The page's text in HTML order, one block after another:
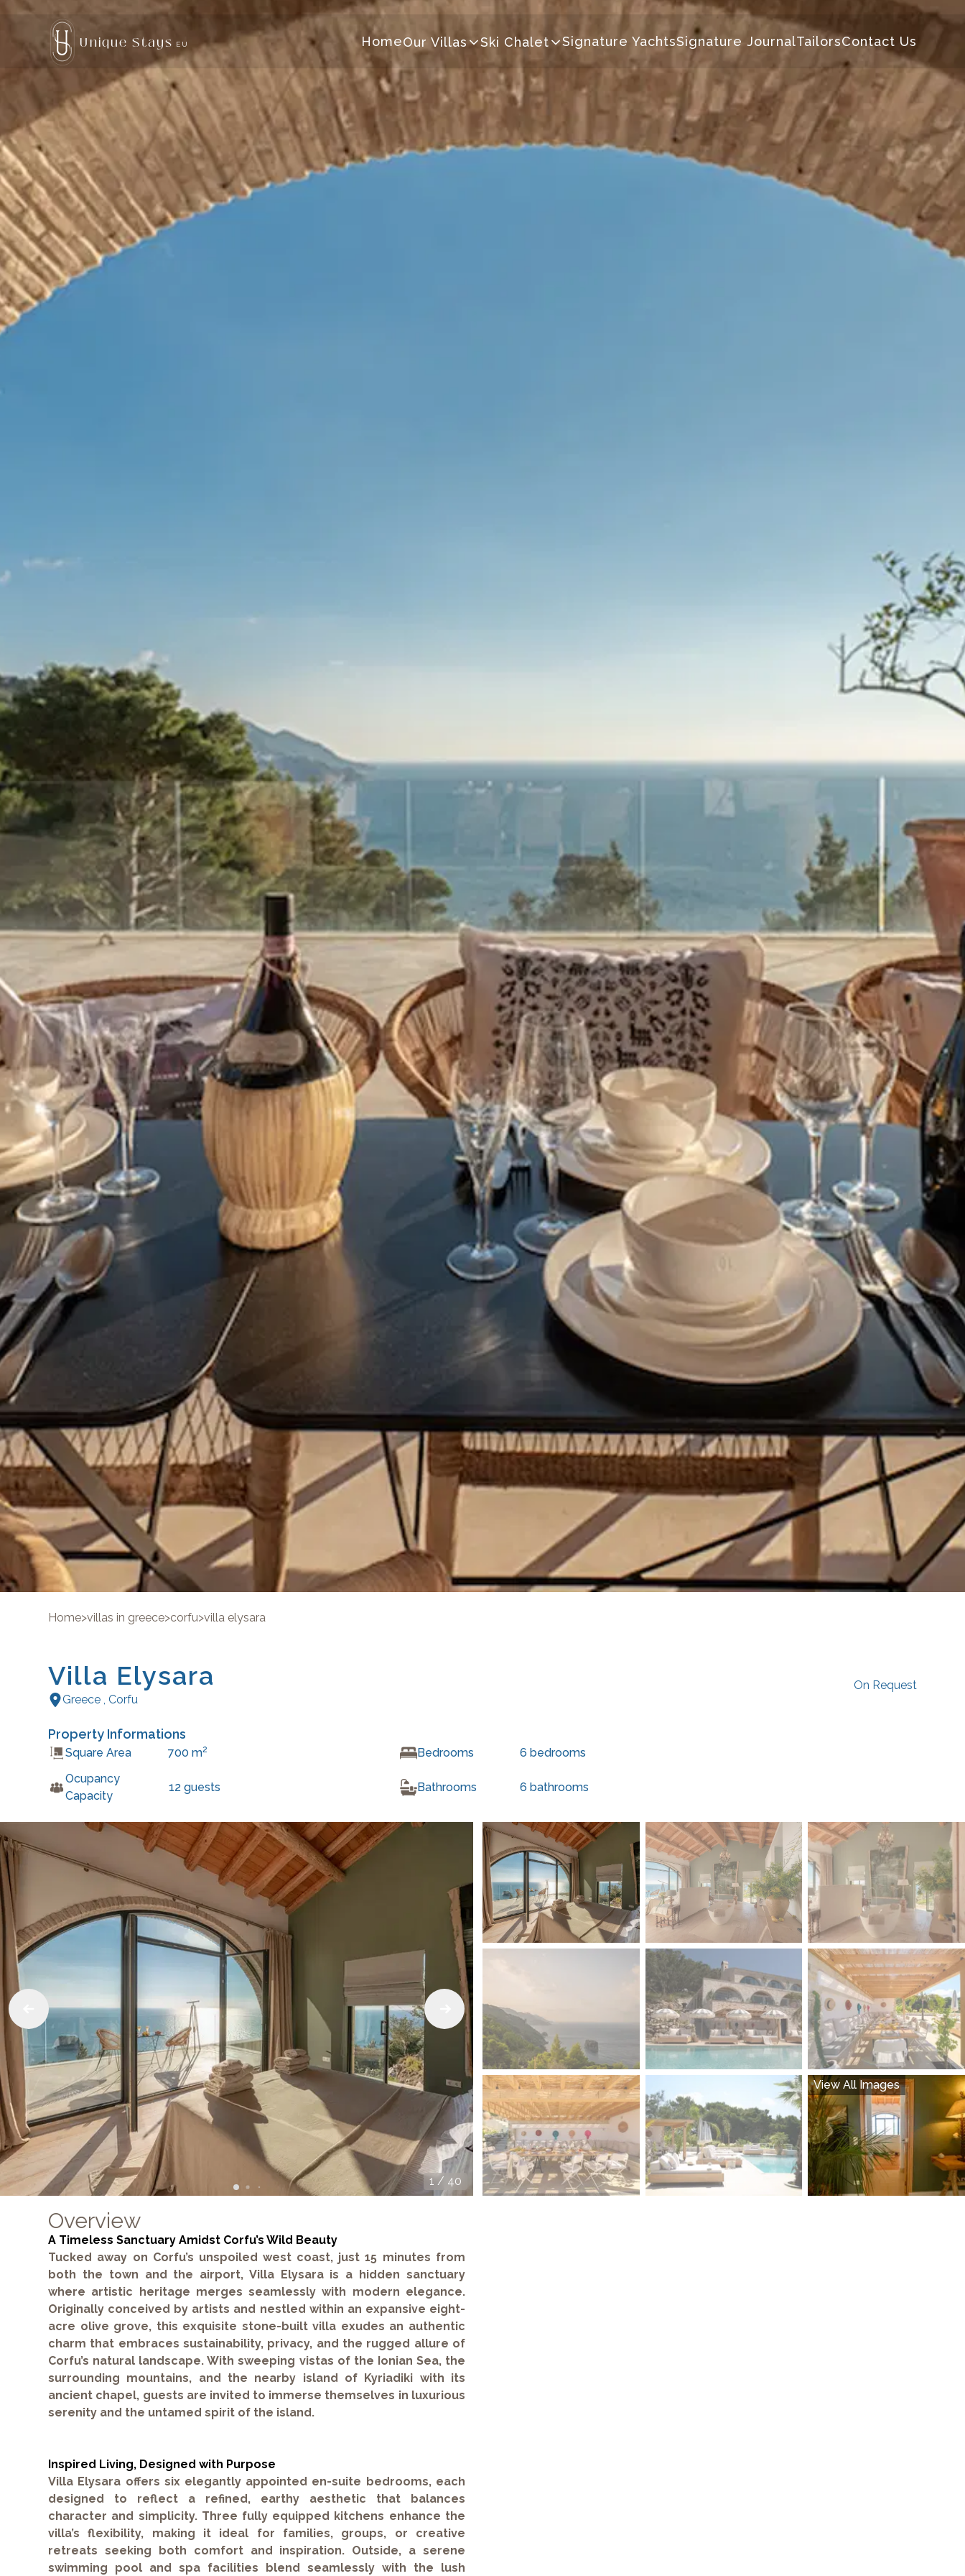
Unique Stays EU HomeOur Villas Ski Chalet Signature YachtsSignature JournalTailorsContact Us
Home>villas in greece>corfu>villa elysara
Villa Elysara
Greece ,Corfu
On Request
Property Informations
Square Area 700 m2 Bedrooms 6 bedrooms
Ocupancy
Capacity
12 guests Bathrooms 6 bathrooms
1/ 40
View All Images
Overview
A Timeless Sanctuary Amidst Corfu’s Wild Beauty
Tucked away on Corfu’s unspoiled west coast, just 15 minutes from
both the town and the airport, Villa Elysara is a hidden sanctuary
where artistic heritage merges seamlessly with modern elegance.
Originally conceived by artists and nestled within an expansive eight-
acre olive grove, this exquisite stone-built villa exudes an authentic
charm that embraces sustainability, privacy, and the rugged allure of
Corfu’s natural landscape. With sweeping vistas of the Ionian Sea, the
surrounding mountains, and the nearby island of Kyriadiki with its
ancient chapel, guests are invited to immerse themselves in luxurious
serenity and the untamed spirit of the island.
Inspired Living, Designed with Purpose
Villa Elysara offers six elegantly appointed en-suite bedrooms, each
designed to reflect a refined, earthy aesthetic that balances
character and simplicity. Three fully equipped kitchens enhance the
villa’s flexibility, making it ideal for families, groups, or creative
retreats seeking both comfort and inspiration. Outside, a serene
swimming pool and spa facilities blend seamlessly with the lush